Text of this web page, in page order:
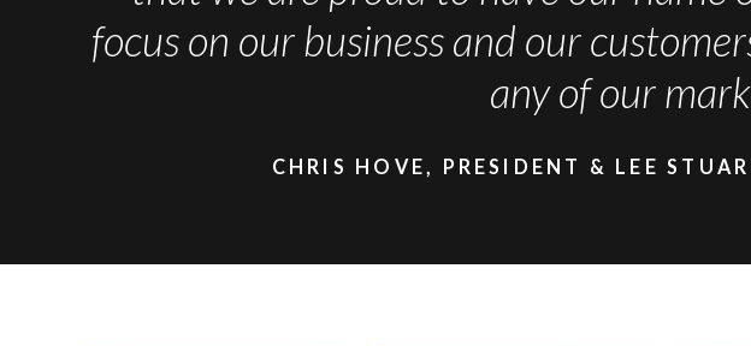
focus on our business and our
any of our
CHRIS HOVE, PRESIDENT & LEE